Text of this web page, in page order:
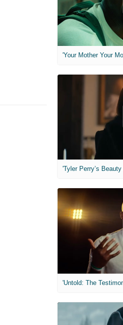
'Your Mother Your